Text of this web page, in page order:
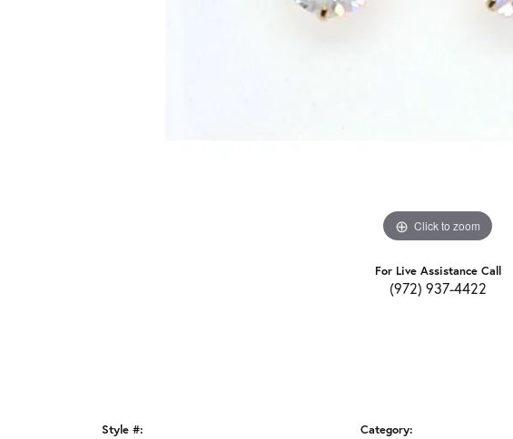
Click to zoom
For Live Assistance Call
(972) 937-4422
Style #:
Category: